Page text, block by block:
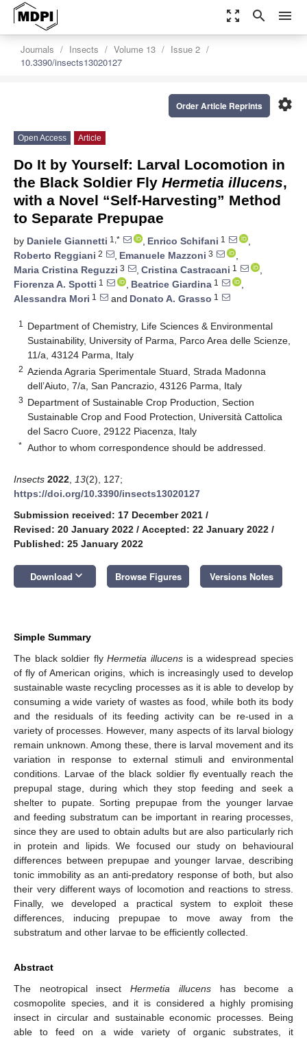
zoom_out_map search menu
Journals Insects Volume 13
Issue 2
10.3390/insects13020127
settings
Order Article Reprints
Open Access Article
Do It by Yourself: Larval Locomotion in
the Black Soldier Fly Hermetia illucens,
with a Novel “Self-Harvesting” Method
to Separate Prepupae
by Daniele Giannetti 1,* , Enrico Schifani 1
,
Roberto Reggiani 2 , Emanuele Mazzoni 3
,
Maria Cristina Reguzzi 3 , Cristina Castracani 1
,
Fiorenza A. Spotti 1 , Beatrice Giardina 1
,
Alessandra Mori 1 and Donato A. Grasso 1
1
Department of Chemistry, Life Sciences & Environmental
Sustainability, University of Parma, Parco Area delle Scienze,
11/a, 43124 Parma, Italy
2 Azienda Agraria Sperimentale Stuard, Strada Madonna
dell’Aiuto, 7/a, San Pancrazio, 43126 Parma, Italy
3 Department of Sustainable Crop Production, Section
Sustainable Crop and Food Protection, Università Cattolica
del Sacro Cuore, 29122 Piacenza, Italy
* Author to whom correspondence should be addressed.
Insects 2022 13(2), 127;
https://doi.org/10.3390/insects13020127
Submission received: 17 December 2021 /
Revised: 20 January 2022 / Accepted: 22 January 2022 /
Published: 25 January 2022
Download keyboard_arrow_down Browse Figures Versions Notes
Simple Summary
The black soldier flyHermetia illucensis a widespread species
of fly of American origins, which is increasingly used to develop
sustainable waste recycling processes as it is able to develop by
consuming a wide variety of wastes as food, while both its body
and the residuals of its feeding activity can be re-used in a
variety of processes. However, many aspects of its larval biology
remain unknown. Among these, there is larval movement and its
variation in response to external stimuli and environmental
conditions. Larvae of the black soldier fly eventually reach the
prepupal stage, during which they stop feeding and seek a
shelter to pupate. Sorting prepupae from the younger larvae
and feeding substratum can be important in rearing processes,
since they are used to obtain adults but are also particularly rich
in protein and lipids. We focused our study on behavioural
differences between prepupae and younger larvae, describing
tonic immobility as an anti-predatory response of both, but also
their very different ways of locomotion and reactions to stress.
Finally, we developed a practical system to exploit these
differences, inducing prepupae to move away from the
substratum and other larvae to be efficiently collected.
Abstract
The neotropical insectHermetia illucenshas become a
cosmopolite species, and it is considered a highly promising
insect in circular and sustainable economic processes. Being
able to feed on a wide variety of organic substrates, it